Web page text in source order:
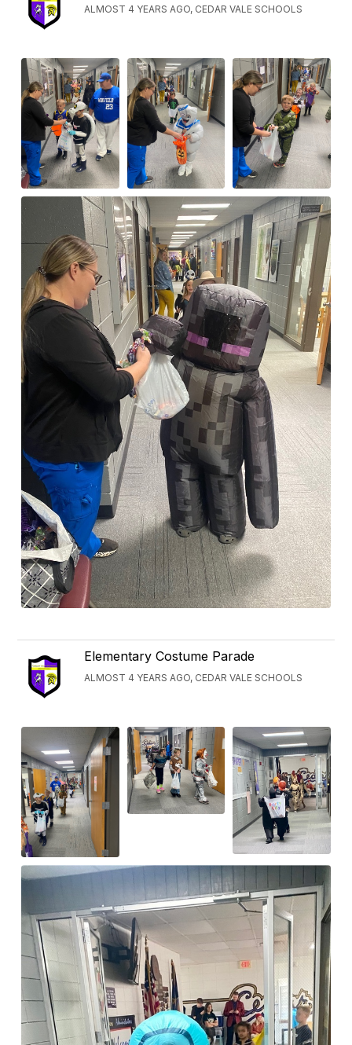
ALMOST 4 YEARS AGO, CEDAR VALE SCHOOLS
Elementary Costume Parade
ALMOST 4 YEARS AGO, CEDAR VALE SCHOOLS